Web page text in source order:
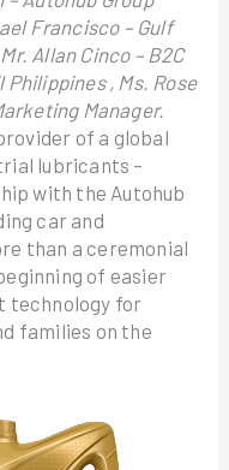
Francisco – Gulf
Allan Cinco – B2C
Philippines , Ms. Rose
Manager.
of a global
lubricants –
with the Autohub
car and
than a ceremonial
of easier
technology for
families on the